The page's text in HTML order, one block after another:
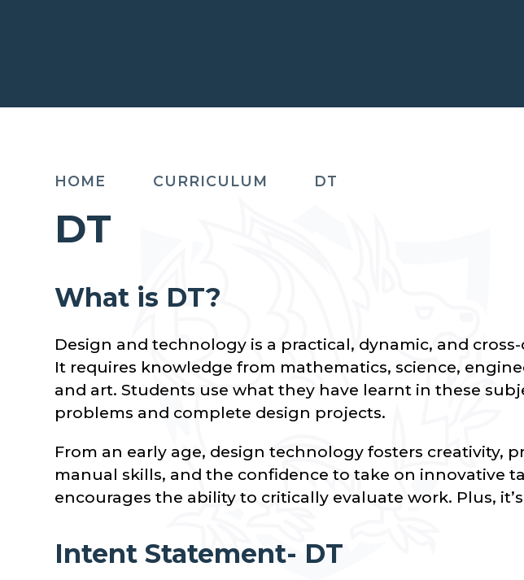
HOME CURRICULUM DT
DT
What is DT?
Design and technology is a practical, dynamic, and
It requires knowledge from mathematics, science,
and art. Students use what they have learnt in these
problems and complete design projects.
From an early age, design technology fosters creativity,
manual skills, and the confidence to take on innovative
encourages the ability to critically evaluate work. Plus,
Intent Statement- DT